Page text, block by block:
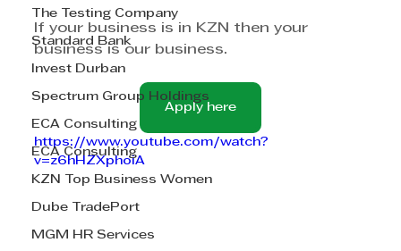
The Testing Company
Standard Bank
Invest Durban
Spectrum Group Holdings
ECA Consulting
ECA Consulting
KZN Top Business Women
Dube TradePort
MGM HR Services
If your business is in KZN then your
business is our business.
Apply here
https://www.youtube.com/watch?
v=z6hHZXphoiA